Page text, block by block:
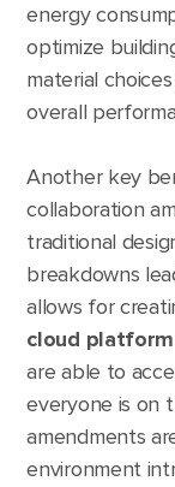
energy
optimize
material
overall
Another key
collaboration
traditional
breakdowns
allows for
cloud platform
are able to
everyone is on
amendments
environment